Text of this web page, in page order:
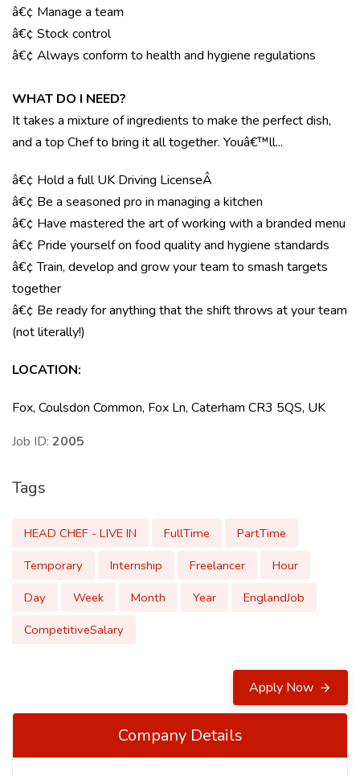
â€¢ Manage a team
â€¢ Stock control
â€¢ Always conform to health and hygiene regulations
WHAT DO I NEED?
It takes a mixture of ingredients to make the perfect dish,
and a top Chef to bring it all together. Youâ€™ll...
â€¢ Hold a full UK Driving LicenseÂ
â€¢ Be a seasoned pro in managing a kitchen
â€¢ Have mastered the art of working with a branded menu
â€¢ Pride yourself on food quality and hygiene standards
â€¢ Train, develop and grow your team to smash targets
together
â€¢ Be ready for anything that the shift throws at your team
(not literally!)
LOCATION:
Fox, Coulsdon Common, Fox Ln, Caterham CR3 5QS, UK
Job ID: 2005
Tags
HEAD CHEF - LIVE IN FullTime
PartTime
Temporary
Internship Freelancer
Hour
Day
Week Month Year
EnglandJob
CompetitiveSalary
Apply Now
Company Details